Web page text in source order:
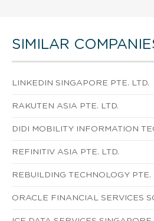
SIMILAR
LINKEDIN SINGAPORE PTE. LTD.
RAKUTEN ASIA PTE. LTD.
DIDI MOBILITY INFORMATION
REFINITIV ASIA PTE. LTD.
REBUILDING TECHNOLOGY PTE.
ORACLE FINANCIAL SERVICES